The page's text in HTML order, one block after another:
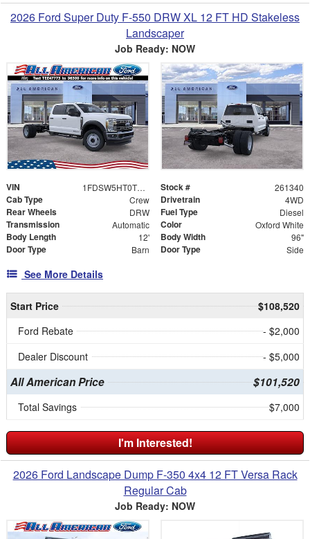
2026 Ford Super Duty F-550 DRW XL 12 FT HD Stakeless
Landscaper
Job Ready: NOW
VIN 1FDSW5HT0TEE47773 Stock # 261340
Cab Type Crew Drivetrain 4WD
Rear Wheels DRW Fuel Type Diesel
Transmission Automatic Color Oxford White
Body Length 12' Body Width 96"
Door Type Barn Door Type Side
See More Details
Start Price
$108,520
Ford Rebate
- $2,000
Dealer Discount
- $5,000
All American Price $101,520
Total Savings $7,000
I'm Interested!
2026 Ford Landscape Dump F-350 4x4 12 FT Versa Rack
Regular Cab
Job Ready: NOW